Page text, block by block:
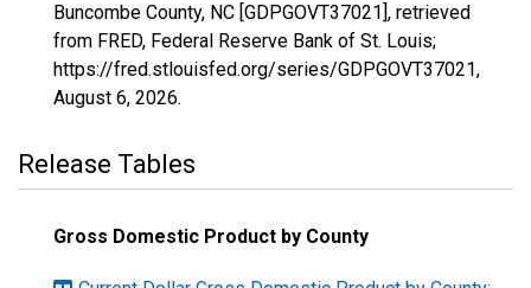
Buncombe County, NC [GDPGOVT37021], retrieved
from FRED, Federal Reserve Bank of St. Louis;
https://fred.stlouisfed.org/series/GDPGOVT37021,
August 6, 2026.
Release Tables
Gross Domestic Product by County